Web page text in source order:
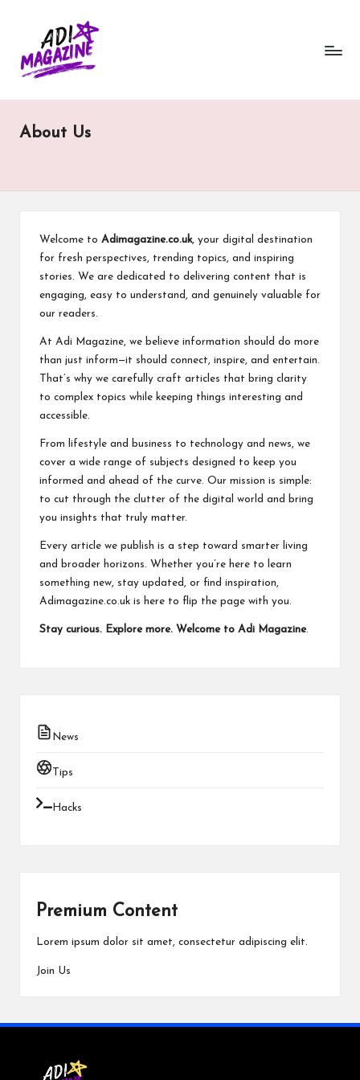
content
di
a
g
About Us
Welcome to Adimagazine.co.uk, your digital destination
for fresh perspectives, trending topics, and inspiring
stories. We are dedicated to delivering content that is
engaging, easy to understand, and genuinely valuable for
our readers.
At Adi Magazine, we believe information should do more
than just inform—it should connect, inspire, and entertain.
That’s why we carefully craft articles that bring clarity
to complex topics while keeping things interesting and
accessible.
From lifestyle and business to technology and news, we
cover a wide range of subjects designed to keep you
informed and ahead of the curve. Our mission is simple:
to cut through the clutter of the digital world and bring
you insights that truly matter.
Every article we publish is a step toward smarter living
and broader horizons. Whether you’re here to learn
something new, stay updated, or find inspiration,
Adimagazine.co.uk is here to flip the page with you.
Stay curious. Explore more. Welcome to Adi Magazine.
News
Tips
Hacks
Premium Content
Lorem ipsum dolor sit amet, consectetur adipiscing elit.
Join Us